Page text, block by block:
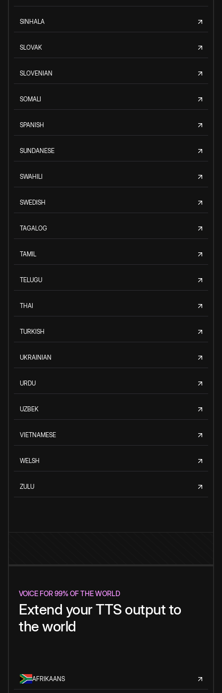
SINHALA
SLOVAK
SLOVENIAN
SOMALI
SPANISH
SUNDANESE
SWAHILI
SWEDISH
TAGALOG
TAMIL
TELUGU
THAI
TURKISH
UKRAINIAN
URDU
UZBEK
VIETNAMESE
WELSH
ZULU
VOICE FOR 99% OF THE WORLD
Extend your TTS output to
the world
AFRIKAANS